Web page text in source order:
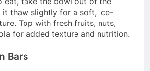
it thaw slightly for a soft, ice-
Top with fresh fruits, nuts,
for added texture and nutrition.
Bars